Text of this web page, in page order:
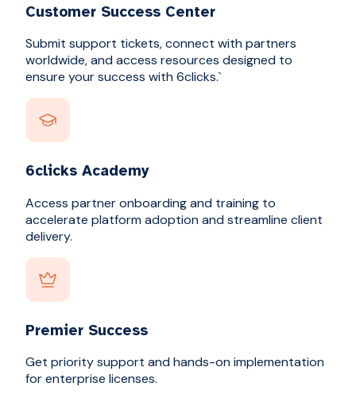
Customer Success Center
Submit support tickets, connect with partners
worldwide, and access resources designed to
ensure your success with 6clicks.`
6clicks Academy
Access partner onboarding and training to
accelerate platform adoption and streamline client
delivery.
Premier Success
Get priority support and hands-on implementation
for enterprise licenses.